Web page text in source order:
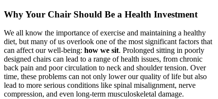
Why Your Chair Should Be a Health Investment
We all know the importance of exercise and maintaining a healthy
diet, but many of us overlook one of the most significant factors that
can affect our well-being: how we sit. Prolonged sitting in poorly
designed chairs can lead to a range of health issues, from chronic
back pain and poor circulation to neck and shoulder tension. Over
time, these problems can not only lower our quality of life but also
lead to more serious conditions like spinal misalignment, nerve
compression, and even long-term musculoskeletal damage.